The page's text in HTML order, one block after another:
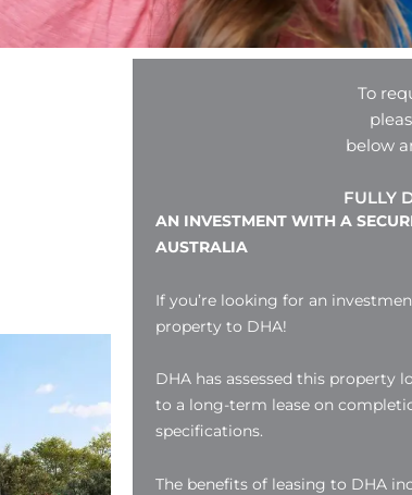
To
below
FULLY
AN INVESTMENT WITH A
AUSTRALIA
If you’re looking for an
property to DHA!
DHA has assessed this property
to a long-term lease on
specifications.
The benefits of leasing to DHA